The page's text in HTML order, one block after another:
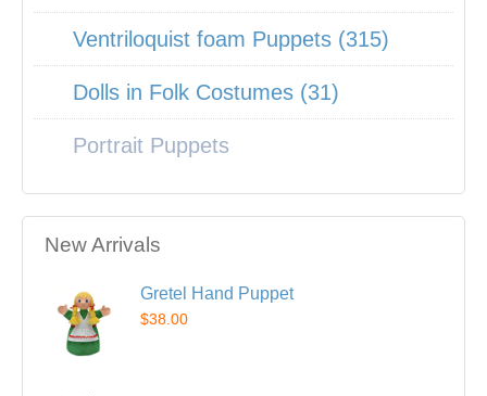
Ventriloquist foam Puppets (315)
Dolls in Folk Costumes (31)
Portrait Puppets
New Arrivals
Gretel Hand Puppet
$38.00